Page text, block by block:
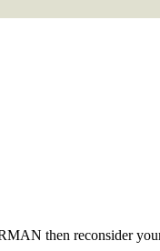
then reconsider